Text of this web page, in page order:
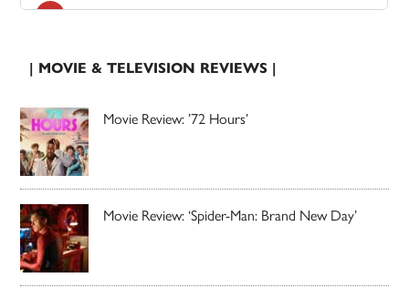
| MOVIE & TELEVISION REVIEWS |
Movie Review: ’72 Hours’
Movie Review: ‘Spider-Man: Brand New Day’